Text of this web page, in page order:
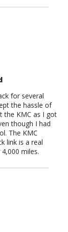
for several
the hassle of
the KMC as I got
though I had
The KMC
link is a real
miles.